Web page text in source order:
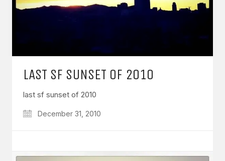
LAST SF SUNSET OF 2010
last sf sunset of 2010
December 31, 2010